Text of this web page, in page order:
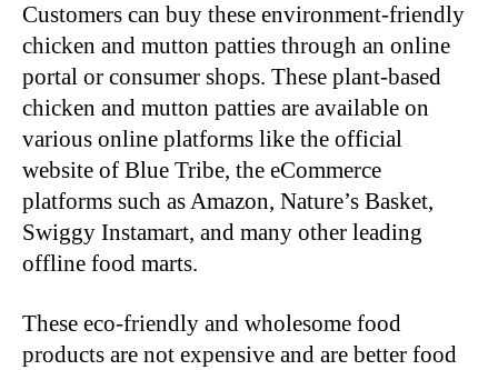
Customers can buy these environment-friendly
chicken and mutton patties through an online
portal or consumer shops. These plant-based
chicken and mutton patties are available on
various online platforms like the official
website of Blue Tribe, the eCommerce
platforms such as Amazon, Nature’s Basket,
Swiggy Instamart, and many other leading
offline food marts.
These eco-friendly and wholesome food
products are not expensive and are better food